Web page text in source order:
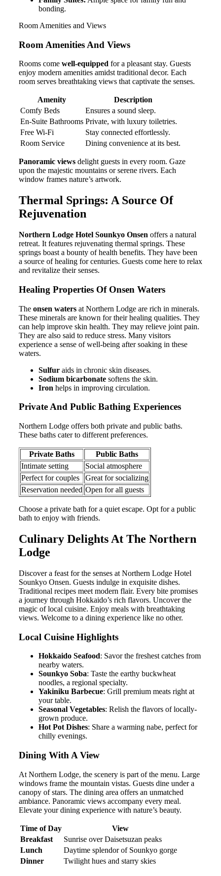
bonding.
Room Amenities and Views
Room Amenities And Views
Rooms come well-equipped for a pleasant stay. Guests
enjoy modern amenities amidst traditional decor. Each
room serves breathtaking views that captivate the senses.
Amenity
Description
Comfy Beds
Ensures a sound sleep.
En-Suite Bathrooms Private, with luxury toiletries.
Free Wi-Fi
Stay connected effortlessly.
Room Service
Dining convenience at its best.
Panoramic views delight guests in every room. Gaze
upon the majestic mountains or serene rivers. Each
window frames nature’s artwork.
Thermal Springs: A Source Of
Rejuvenation
Northern Lodge Hotel Sounkyo Onsen offers a natural
retreat. It features rejuvenating thermal springs. These
springs boast a bounty of health benefits. They have been
a source of healing for centuries. Guests come here to relax
and revitalize their senses.
Healing Properties Of Onsen Waters
The onsen waters at Northern Lodge are rich in minerals.
These minerals are known for their healing qualities. They
can help improve skin health. They may relieve joint pain.
They are also said to reduce stress. Many visitors
experience a sense of well-being after soaking in these
waters.
Sulfur aids in chronic skin diseases.
Sodium bicarbonate softens the skin.
Iron helps in improving circulation.
Private And Public Bathing Experiences
Northern Lodge offers both private and public baths.
These baths cater to different preferences.
Private Baths
Public Baths
Intimate setting
Social atmosphere
Perfect for couples
Great for socializing
Reservation needed Open for all guests
Choose a private bath for a quiet escape. Opt for a public
bath to enjoy with friends.
Culinary Delights At The Northern
Lodge
Discover a feast for the senses at Northern Lodge Hotel
Sounkyo Onsen. Guests indulge in exquisite dishes.
Traditional recipes meet modern flair. Every bite promises
a journey through Hokkaido’s rich flavors. Uncover the
magic of local cuisine. Enjoy meals with breathtaking
views. Welcome to a dining experience like no other.
Local Cuisine Highlights
Hokkaido Seafood: Savor the freshest catches from
nearby waters.
Sounkyo Soba: Taste the earthy buckwheat
noodles, a regional specialty.
Yakiniku Barbecue: Grill premium meats right at
your table.
Seasonal Vegetables: Relish the flavors of locally-
grown produce.
Hot Pot Dishes: Share a warming nabe, perfect for
chilly evenings.
Dining With A View
At Northern Lodge, the scenery is part of the menu. Large
windows frame the mountain vistas. Guests dine under a
canopy of stars. The dining area offers an unmatched
ambiance. Panoramic views accompany every meal.
Elevate your dining experience with nature’s beauty.
Time of Day
View
Breakfast
Sunrise over Daisetsuzan peaks
Lunch
Daytime splendor of Sounkyo gorge
Dinner
Twilight hues and starry skies